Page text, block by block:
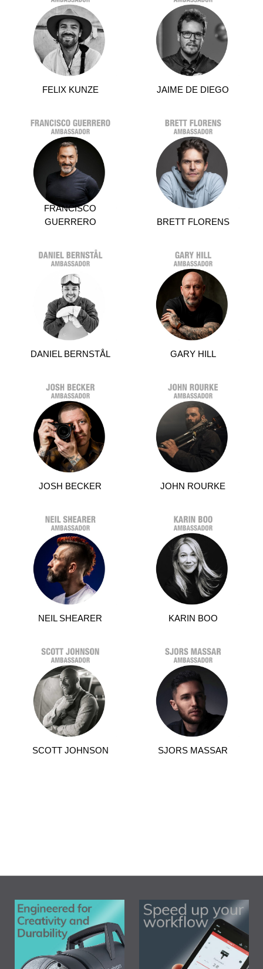
FELIX KUNZE JAIME DE DIEGO
FRANCISCO
GUERRERO
BRETT FLORENS
DANIEL BERNSTÅL GARY HILL
JOSH BECKER JOHN ROURKE
NEIL SHEARER KARIN BOO
SCOTT JOHNSON SJORS MASSAR